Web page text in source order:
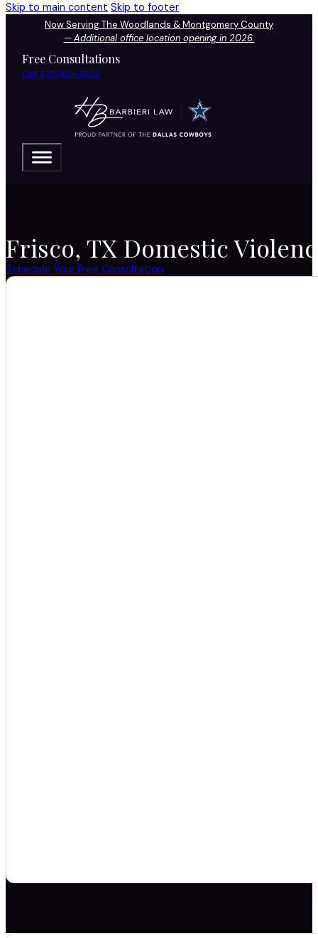
Skip to main content Skip to footer
Now Serving The Woodlands & Montgomery County
—Additional office location opening in 2026.
Free Consultations
Call 972-424-1902
Frisco, TX Domestic
Schedule Your Free Consultation